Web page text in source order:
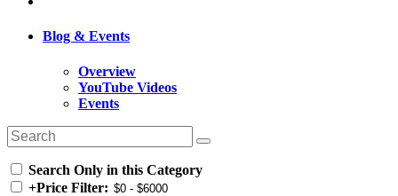
Blog & Events
Overview
YouTube Videos
Events
Search Only in this Category
+Price Filter: